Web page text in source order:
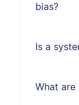
bias?
Is a
What are